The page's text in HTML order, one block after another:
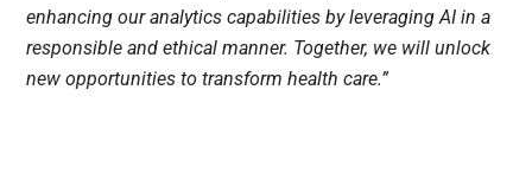
enhancing our analytics capabilities by leveraging AI in a
responsible and ethical manner. Together, we will unlock
new opportunities to transform health care.”